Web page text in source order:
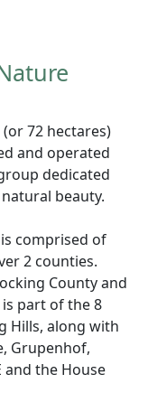
72 hectares)
and operated
dedicated
beauty.
comprised of
2 counties.
County and
part of the 8
Hills, along with
Grupenhof,
and the House